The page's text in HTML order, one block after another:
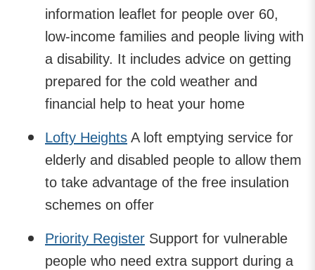
information leaflet for people over 60,
low-income families and people living with
a disability. It includes advice on getting
prepared for the cold weather and
financial help to heat your home
Lofty Heights A loft emptying service for
elderly and disabled people to allow them
to take advantage of the free insulation
schemes on offer
Priority Register Support for vulnerable
people who need extra support during a